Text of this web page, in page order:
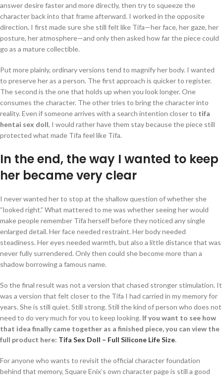
answer desire faster and more directly, then try to squeeze the
character back into that frame afterward. I worked in the opposite
direction. I first made sure she still felt like Tifa—her face, her gaze, her
posture, her atmosphere—and only then asked how far the piece could
go as a mature collectible.
Put more plainly, ordinary versions tend to magnify her body. I wanted
to preserve her as a person. The first approach is quicker to register.
The second is the one that holds up when you look longer. One
consumes the character. The other tries to bring the character into
reality. Even if someone arrives with a search intention closer to tifa
hentai sex doll, I would rather have them stay because the piece still
protected what made Tifa feel like Tifa.
In the end, the way I wanted to keep
her became very clear
I never wanted her to stop at the shallow question of whether she
“looked right.” What mattered to me was whether seeing her would
make people remember Tifa herself before they noticed any single
enlarged detail. Her face needed restraint. Her body needed
steadiness. Her eyes needed warmth, but also a little distance that was
never fully surrendered. Only then could she become more than a
shadow borrowing a famous name.
So the final result was not a version that chased stronger stimulation. It
was a version that felt closer to the Tifa I had carried in my memory for
years. She is still quiet. Still strong. Still the kind of person who does not
need to do very much for you to keep looking. If you want to see how
that idea finally came together as a finished piece, you can view the
full product here: Tifa Sex Doll – Full Silicone Life Size.
For anyone who wants to revisit the official character foundation
behind that memory, Square Enix’s own character page is still a good